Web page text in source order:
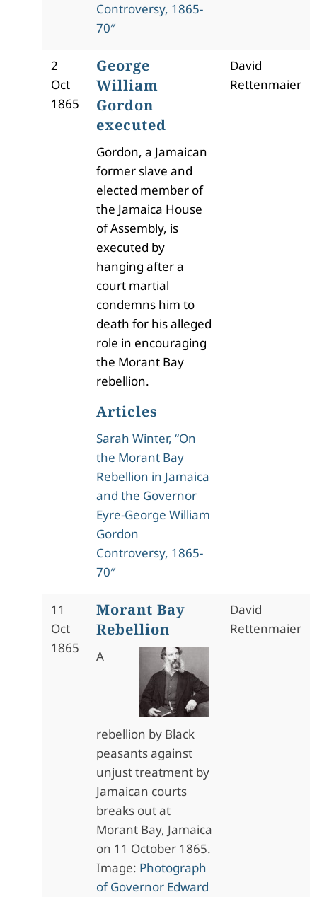
Controversy, 1865-
70″
2
Oct
1865
George
William
Gordon
executed
Gordon, a Jamaican
former slave and
elected member of
the Jamaica House
of Assembly, is
executed by
hanging after a
court martial
condemns him to
death for his alleged
role in encouraging
the Morant Bay
rebellion.
Articles
Sarah Winter, “On
the Morant Bay
Rebellion in Jamaica
and the Governor
Eyre-George William
Gordon
Controversy, 1865-
70″
David
Rettenmaier
11
Oct
1865
Morant Bay
Rebellion
A
rebellion by Black
peasants against
unjust treatment by
Jamaican courts
breaks out at
Morant Bay, Jamaica
on 11 October 1865.
Image: Photograph
of Governor Edward
David
Rettenmaier